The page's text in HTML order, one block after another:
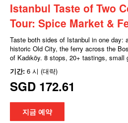
Istanbul Taste of Two
Tour: Spice Market &
Taste both sides of Istanbul in one day:
historic Old City, the ferry across the
of Kadıköy. 8 stops, 20+ tastings, small
기간: 6 시 (대략)
SGD 172.61
지금 예약